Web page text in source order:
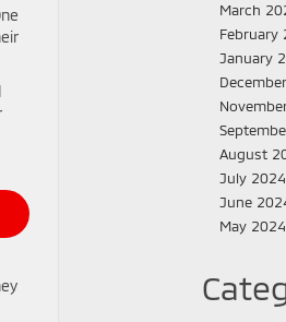
March
February
January
August
July 2024
June
May 2024